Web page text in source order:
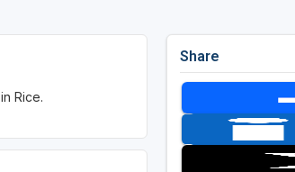
in Rice.
Share